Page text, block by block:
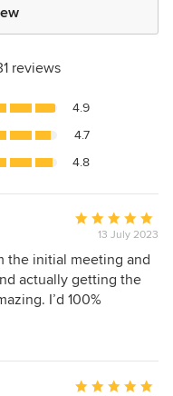
reviews
4.9
4.7
4.8
Average
rating:
5
out
of
13 July 2023
the initial meeting and
actually getting the
I’d 100%
Average